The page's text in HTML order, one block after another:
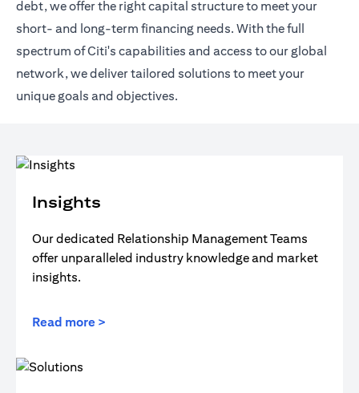
debt, we offer the right capital structure to meet your
short- and long-term financing needs. With the full
spectrum of Citi's capabilities and access to our global
network, we deliver tailored solutions to meet your
unique goals and objectives.
Insights
Our dedicated Relationship Management Teams
offer unparalleled industry knowledge and market
insights.
Read more >